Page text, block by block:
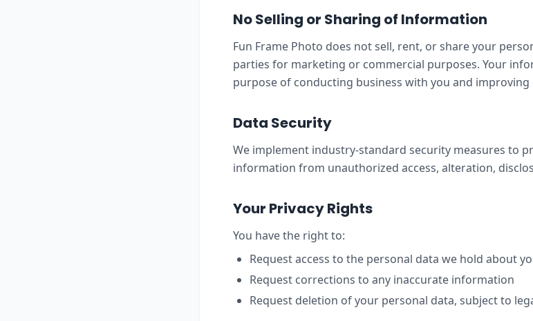
No Selling or Sharing of Information
Fun Frame Photo does not sell, rent, or share your
parties for marketing or commercial purposes. Your
purpose of conducting business with you and improving
Data Security
We implement industry-standard security measures to
information from unauthorized access, alteration,
Your Privacy Rights
You have the right to:
Request access to the personal data we hold about
Request corrections to any inaccurate information
Request deletion of your personal data, subject to